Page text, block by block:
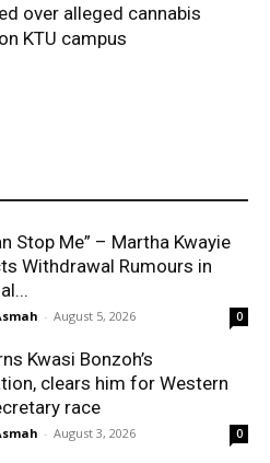
over alleged cannabis
KTU campus
Stop Me” – Martha Kwayie
Withdrawal Rumours in
- August 5, 2026 0
Kwasi Bonzoh’s
clears him for Western
race
- August 3, 2026 0